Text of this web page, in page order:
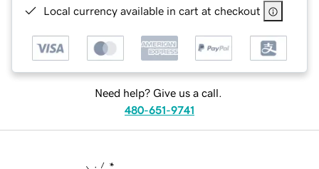
Local currency available in cart at checkout
Need help? Give us a call.
480-651-9741